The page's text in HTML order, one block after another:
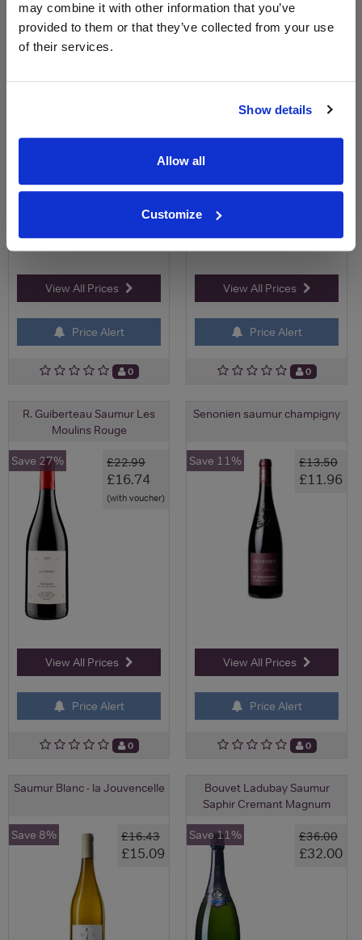
may combine it with other information that you’ve
provided to them or that they’ve collected from your use
of their services.
Show details
Allow all
Customize
Clos des Cordeliers Saumur
Champigny Cuvée Pr...
Save 27%
View All Prices
Price Alert
0
£10.50
Save 13%
View All Prices
Price Alert
0
R. Guiberteau Saumur Les
Moulins Rouge
£22.99
£16.74
(with voucher)
Save 27%
View All Prices
Price Alert
0
Senonien saumur champigny
£13.50
£11.96
Save 11%
View All Prices
Price Alert
0
Saumur Blanc - la Jouvencelle
£16.43
£15.09
Save 8%
Bouvet Ladubay Saumur
Saphir Cremant Magnum
£36.00
£32.00
Save 11%